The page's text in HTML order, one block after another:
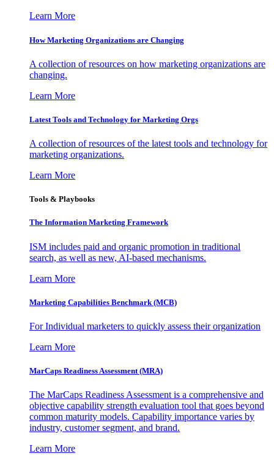
Learn More
How Marketing Organizations are Changing
A collection of resources on how marketing organizations are
changing.
Learn More
Latest Tools and Technology for Marketing Orgs
A collection of resources of the latest tools and technology for
marketing organizations.
Learn More
Tools & Playbooks
The Information Marketing Framework
ISM includes paid and organic promotion in traditional
search, as well as new, AI-based mechanisms.
Learn More
Marketing Capabilities Benchmark (MCB)
For Individual marketers to quickly assess their organization
Learn More
MarCaps Readiness Assessment (MRA)
The MarCaps Readiness Assessment is a comprehensive and
objective capability strength evaluation tool that goes beyond
common maturity models. Capability importance varies by
industry, customer segment, and brand.
Learn More